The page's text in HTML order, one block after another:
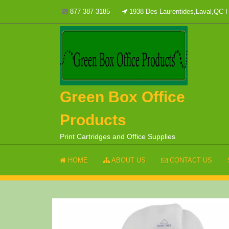
content
877-387-3185 1938 Des Laurentides,Laval,QC
Green Box Office
Products
Print Cartridges and Office Supplies
HOME ABOUT US CONTACT US